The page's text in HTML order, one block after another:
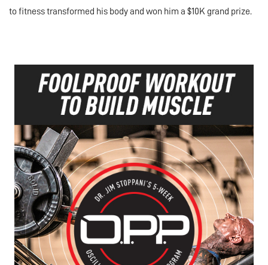
to fitness transformed his body and won him a $10K grand prize.